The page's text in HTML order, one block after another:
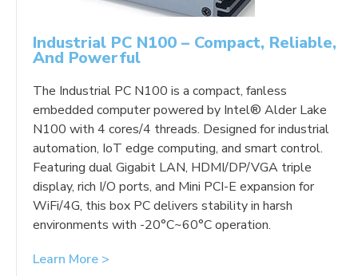
Industrial PC N100 – Compact, Reliable,
And Powerful
The Industrial PC N100 is a compact, fanless
embedded computer powered by Intel® Alder Lake
N100 with 4 cores/4 threads. Designed for industrial
automation, IoT edge computing, and smart control.
Featuring dual Gigabit LAN, HDMI/DP/VGA triple
display, rich I/O ports, and Mini PCI-E expansion for
WiFi/4G, this box PC delivers stability in harsh
environments with -20°C~60°C operation.
Learn More >